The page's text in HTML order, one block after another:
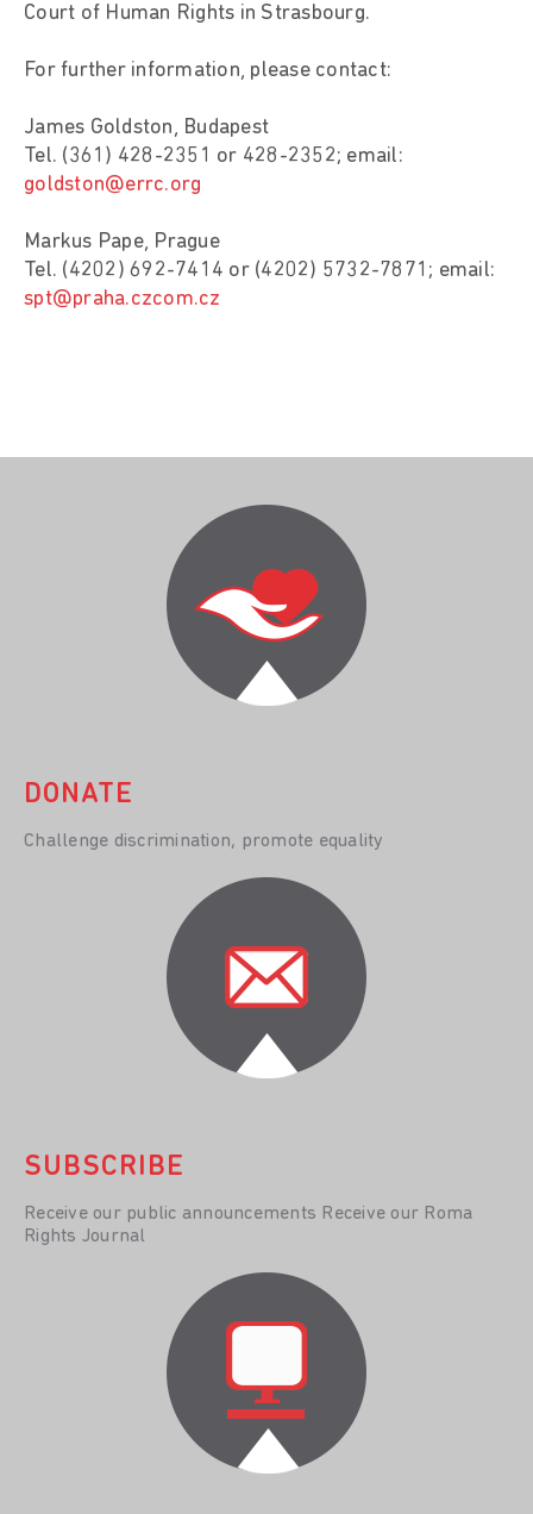
Court of Human Rights in Strasbourg.
For further information, please contact:
James Goldston, Budapest
Tel. (361) 428-2351 or 428-2352; email:
goldston@errc.org
Markus Pape, Prague
Tel. (4202) 692-7414 or (4202) 5732-7871; email:
spt@praha.czcom.cz
DONATE
Challenge discrimination, promote equality
SUBSCRIBE
Receive our public announcements Receive our Roma
Rights Journal